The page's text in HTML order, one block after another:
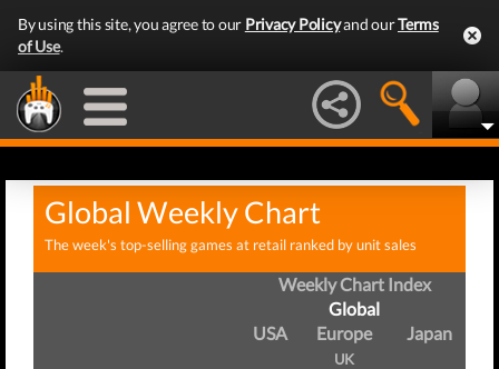
By using this site, you agree to our Privacy Policyand ourTerms
of Use.
Global Weekly Chart
The week's top-selling games at retail ranked by unit sales
Weekly Chart Index
Global
USA
Europe
UK
Japan